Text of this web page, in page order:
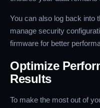
You can also log back into
manage security
firmware for better
Optimize
Results
To make the most out of